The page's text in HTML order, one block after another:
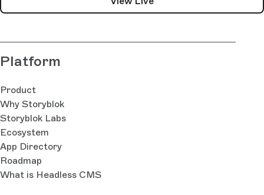
Platform
Product
Why Storyblok
Storyblok Labs
Ecosystem
App Directory
Roadmap
What is Headless CMS